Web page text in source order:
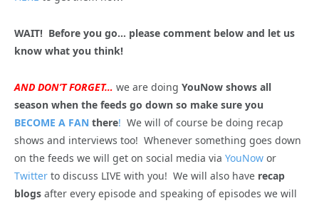
WAIT! Before you go… please comment below and let us
know what you think!
AND DON’T FORGET… we are doing YouNow shows all
season when the feeds go down so make sure you
BECOME A FAN there! We will of course be doing recap
shows and interviews too! Whenever something goes down
on the feeds we will get on social media via YouNow or
Twitter to discuss LIVE with you! We will also have recap
blogs after every episode and speaking of episodes we will